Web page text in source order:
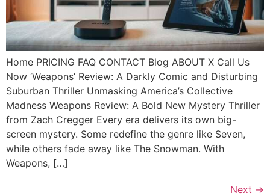
Home PRICING FAQ CONTACT Blog ABOUT X Call Us
Now ‘Weapons’ Review: A Darkly Comic and Disturbing
Suburban Thriller Unmasking America’s Collective
Madness Weapons Review: A Bold New Mystery Thriller
from Zach Cregger Every era delivers its own big-
screen mystery. Some redefine the genre like Seven,
while others fade away like The Snowman. With
Weapons, […]
Next →